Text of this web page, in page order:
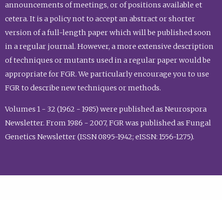
announcements of meetings, or of positions available et
cetera. It is a policy not to accept an abstract or shorter
version of a full-length paper which will be published soon
in a regular journal. However, a more extensive description
of techniques or mutants used in a regular paper would be
appropriate for FGR. We particularly encourage you to use
FGR to describe new techniques or methods.
Volumes 1 - 32 (1962 - 1985) were published as Neurospora
Newsletter. From 1986 - 2007, FGR was published as Fungal
Genetics Newsletter (ISSN 0895-1942; eISSN: 1556-1275).